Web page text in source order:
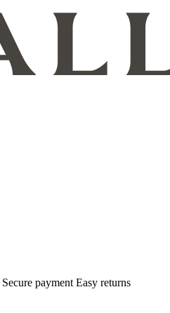
Secure payment Easy returns